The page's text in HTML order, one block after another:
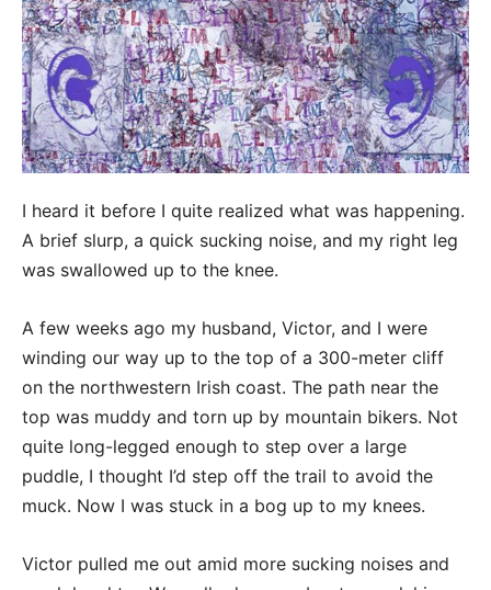
I heard it before I quite realized what was happening.
A brief slurp, a quick sucking noise, and my right leg
was swallowed up to the knee.
A few weeks ago my husband, Victor, and I were
winding our way up to the top of a 300-meter cliff
on the northwestern Irish coast. The path near the
top was muddy and torn up by mountain bikers. Not
quite long-legged enough to step over a large
puddle, I thought I’d step off the trail to avoid the
muck. Now I was stuck in a bog up to my knees.
Victor pulled me out amid more sucking noises and